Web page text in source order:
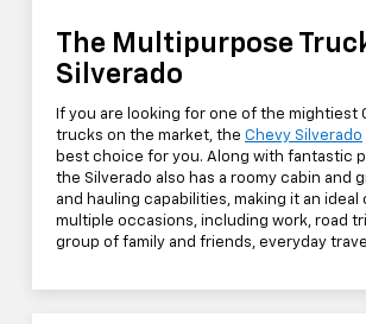
The Multipurpose
Silverado
If you are looking for one of the mightiest
trucks on the market, the Chevy Silverado
best choice for you. Along with fantastic
the Silverado also has a roomy cabin and
and hauling capabilities, making it an
multiple occasions, including work, road
group of family and friends, everyday